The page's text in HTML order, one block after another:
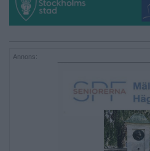
Annons: